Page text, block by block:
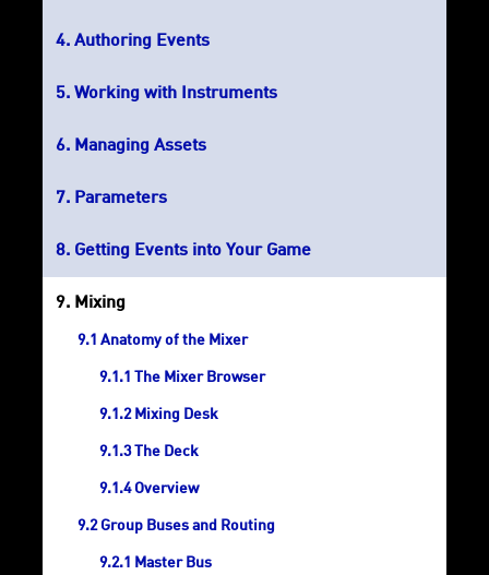
Authoring Events
Working with Instruments
Managing Assets
Parameters
Getting Events into Your Game
Mixing
Anatomy of the Mixer
The Mixer Browser
Mixing Desk
The Deck
Overview
Group Buses and Routing
Master Bus